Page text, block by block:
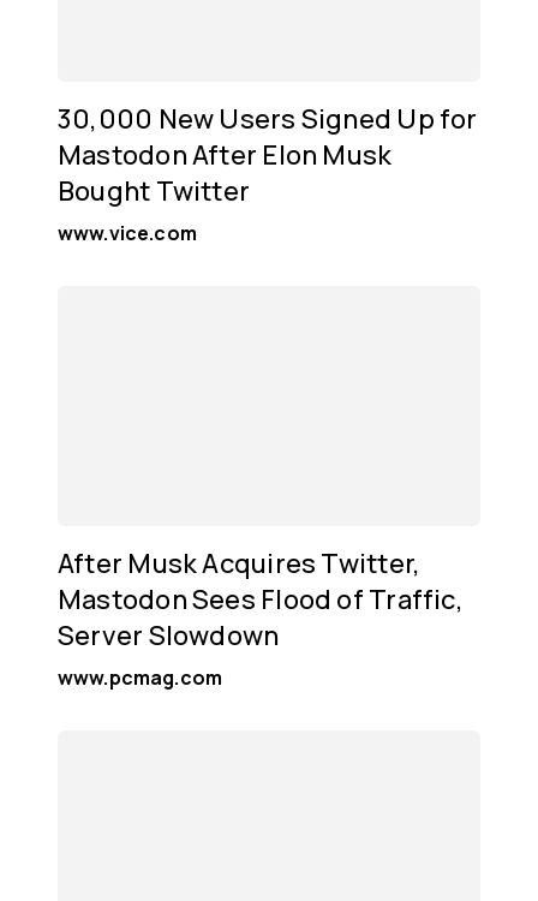
30,000 New Users Signed Up for
Mastodon After Elon Musk
Bought Twitter
www.vice.com
After Musk Acquires Twitter,
Mastodon Sees Flood of Traffic,
Server Slowdown
www.pcmag.com